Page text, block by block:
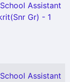
Assistant
Gr) - 1
Assistant